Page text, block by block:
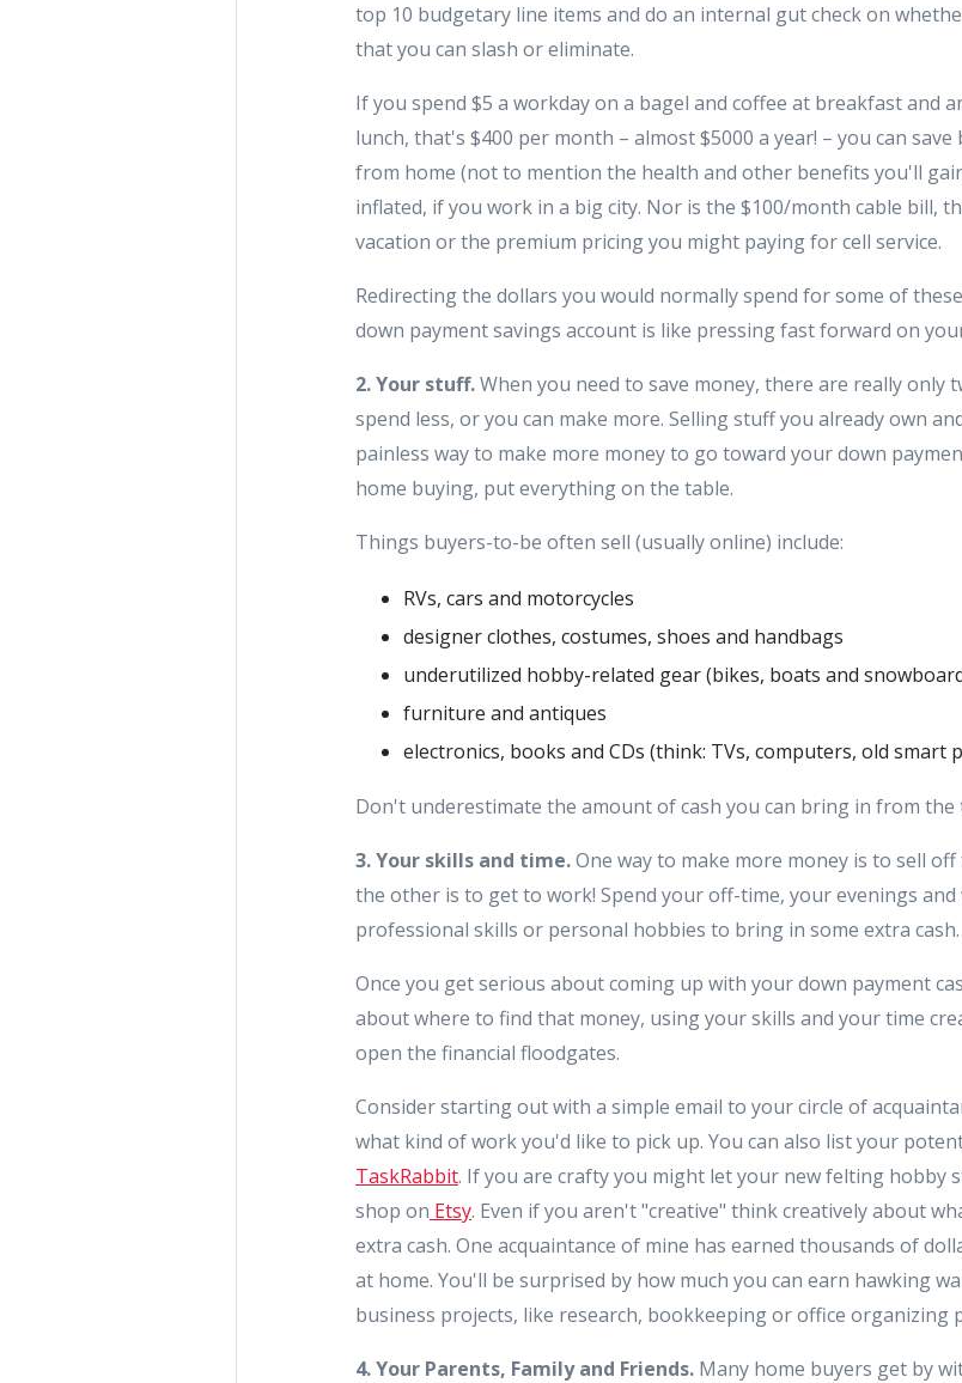
top 10 budgetary line items and do an internal gut check on
that you can slash or eliminate.
If you spend $5 a workday on a bagel and coffee at breakfast and
lunch, that's $400 per month – almost $5000 a year! – you can
from home (not to mention the health and other benefits you'll
inflated, if you work in a big city. Nor is the $100/month cable bill,
vacation or the premium pricing you might paying for cell service.
Redirecting the dollars you would normally spend for some of
down payment savings account is like pressing fast forward on
2. Your stuff.When you need to save money, there are really only
spend less, or you can make more. Selling stuff you already own
painless way to make more money to go toward your down
home buying, put everything on the table.
Things buyers-to-be often sell (usually online) include:
RVs, cars and motorcycles
designer clothes, costumes, shoes and handbags
underutilized hobby-related gear (bikes, boats and
furniture and antiques
electronics, books and CDs (think: TVs, computers, old smart
Don't underestimate the amount of cash you can bring in from the
3. Your skills and time.One way to make more money is to sell
the other is to get to work! Spend your off-time, your evenings
professional skills or personal hobbies to bring in some extra cash.
Once you get serious about coming up with your down payment
about where to find that money, using your skills and your time
open the financial floodgates.
Consider starting out with a simple email to your circle of
what kind of work you'd like to pick up. You can also list your
TaskRabbit. If you are crafty you might let your new felting hobby
shop on Etsy. Even if you aren't "creative" think creatively about
extra cash. One acquaintance of mine has earned thousands of
at home. You'll be surprised by how much you can earn hawking
business projects, like research, bookkeeping or office organizing
4. Your Parents, Family and Friends. Many home buyers get by